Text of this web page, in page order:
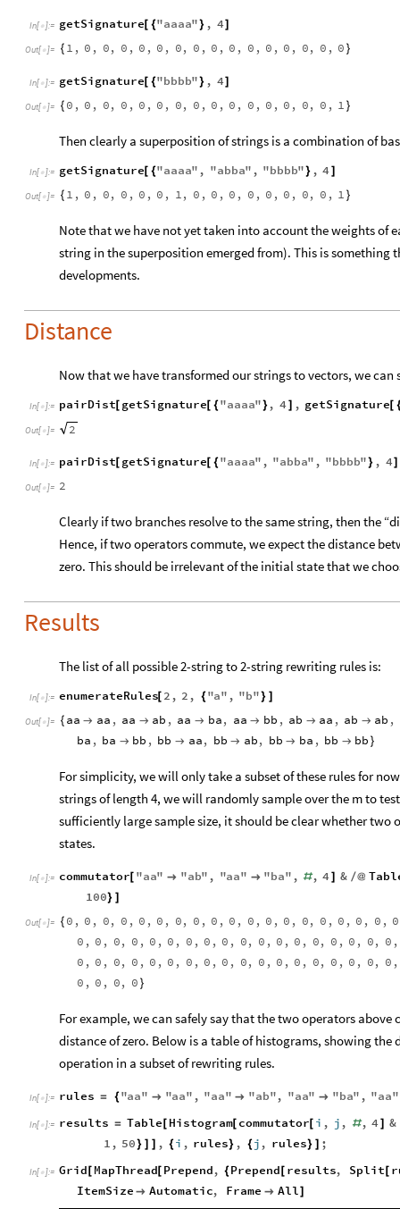
In[ ]:= getSignature[ {"aaaa" } , 4]
Out[ ]= { 1 , 0 , 0, 0 , 0 , 0 , 0, 0 , 0 , 0 , 0 , 0 , 0 , 0, 0 , 0 }
In[ ]:= getSignature[ {"bbbb" } , 4]
Out[ ]= { 0 , 0 , 0, 0 , 0 , 0 , 0, 0 , 0 , 0 , 0 , 0 , 0 , 0, 0 , 1 }
Then clearly a superposition of strings is a combination of
In[ ]:= getSignature[ {"aaaa" , "abba" , "bbbb" } , 4]
Out[ ]= { 1 , 0 , 0, 0 , 0 , 0 , 1, 0 , 0 , 0 , 0 , 0 , 0 , 0, 0 , 1 }
Note that we have not yet taken into account the weights of
string in the superposition emerged from). This is something
developments.
Distance
Now that we have transformed our strings to vectors, we
In[ ]:= pairDist[ getSignature[ { "aaaa" } , 4] , getSignature[
Out[ ]= 2
In[ ]:= pairDist[ getSignature[ { "aaaa" , "abba" , "bbbb" } , 4]
Out[ ]= 2
Clearly if two branches resolve to the same string, then the
Hence, if two operators commute, we expect the distance
zero. This should be irrelevant of the initial state that we
Results
The list of all possible 2-string to 2-string rewriting rules is:
In[ ]:= enumerateRules[ 2 , 2 , { "a" , "b" }
Out[ ]= { aa  aa , aa  ab , aa  ba, aa  bb , ab  aa , ab  ab ,
ba , ba  bb , bb  aa, bb  ab, bb  ba , bb  bb }
For simplicity, we will only take a subset of these rules for
strings of length 4, we will randomly sample over the m to
sufficiently large sample size, it should be clear whether
states.
In[ ]:= commutator[ "aa"  "ab" , "aa"  "ba" , #, 4 & /@
100}
Out[ ]= { 0 , 0 , 0, 0 , 0 , 0 , 0, 0 , 0 , 0 , 0 , 0 , 0 , 0, 0 , 0 , 0 , 0 , 0
0 , 0 , 0, 0 , 0 , 0 , 0 , 0 , 0 , 0, 0 , 0 , 0 , 0, 0 , 0 , 0, 0 ,
0 , 0 , 0, 0 , 0 , 0 , 0 , 0 , 0 , 0, 0 , 0 , 0 , 0, 0 , 0 , 0, 0 ,
0 , 0 , 0, 0 }
For example, we can safely say that the two operators
distance of zero. Below is a table of histograms, showing
operation in a subset of rewriting rules.
In[ ]:= rules = { "aa"  "aa" , "aa"  "ab", "aa"  "ba" , "aa"
In[ ]:= results = Table Histogram[ commutator[ i , j , #, 4] &
1 , 50 } , { i , rules} , { j , rules} ;
In[ ]:= Grid MapThread Prepend, { Prepend results, Split[
ItemSize  Automatic, Frame  All]